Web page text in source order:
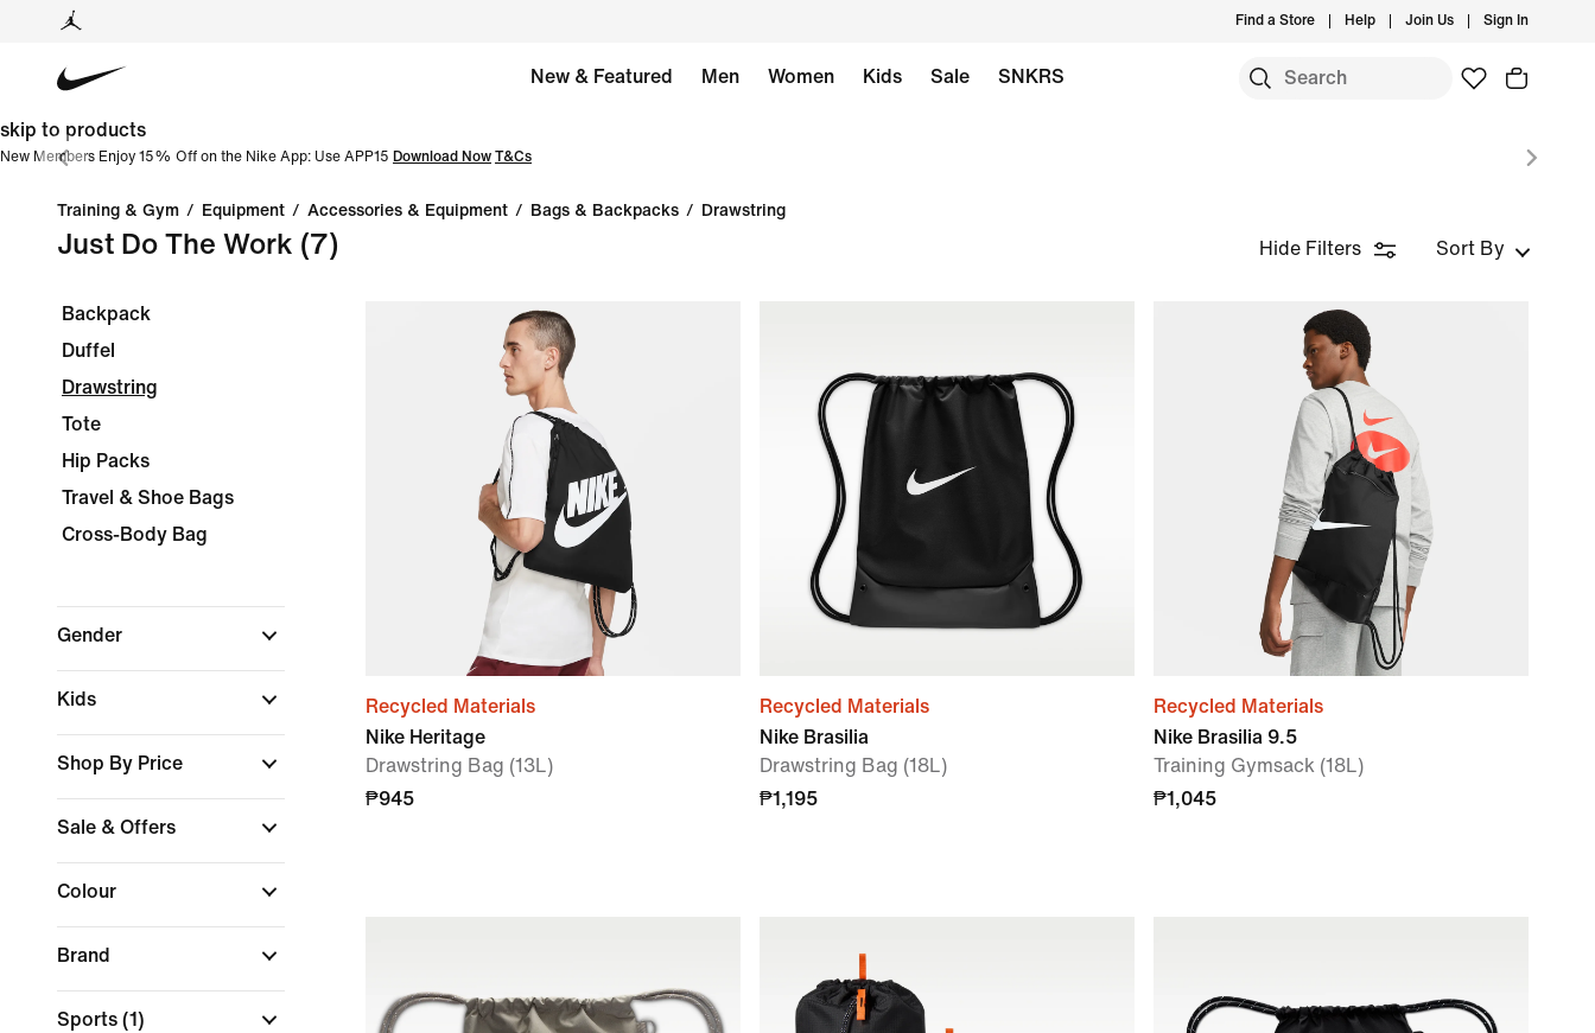
Find a Store Help Join Us Sign In
New & Featured Men Women Kids Sale SNKRS
skip to products
New Members Enjoy 15% Off on the Nike App: Use APP15 Download Now T&Cs
Training & Gym / Equipment / Accessories & Equipment / Bags & Backpacks / Drawstring
Just Do The Work (7) Hide Filters Sort By
Backpack
Duffel
Drawstring
Tote
Hip Packs
Travel & Shoe Bags
Cross-Body Bag
Gender
Kids
Shop By Price
Sale & Offers
Colour
Brand
Sports (1)
Recycled Materials
Nike Heritage
Drawstring Bag (13L)
₱945
Recycled Materials
Nike Brasilia
Drawstring Bag (18L)
₱1,195
Recycled Materials
Nike Brasilia 9.5
Training Gymsack (18L)
₱1,045